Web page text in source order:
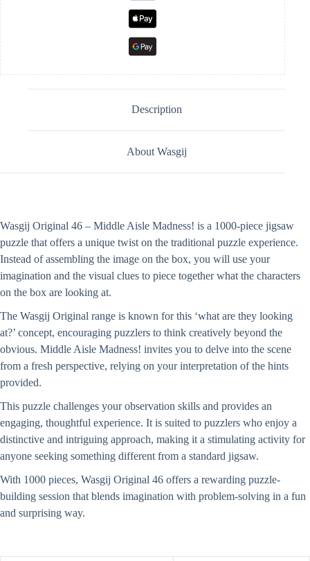
Description
About Wasgij
Wasgij Original 46 – Middle Aisle Madness! is a 1000-piece jigsaw
puzzle that offers a unique twist on the traditional puzzle experience.
Instead of assembling the image on the box, you will use your
imagination and the visual clues to piece together what the characters
on the box are looking at.
The Wasgij Original range is known for this ‘what are they looking
at?’ concept, encouraging puzzlers to think creatively beyond the
obvious. Middle Aisle Madness! invites you to delve into the scene
from a fresh perspective, relying on your interpretation of the hints
provided.
This puzzle challenges your observation skills and provides an
engaging, thoughtful experience. It is suited to puzzlers who enjoy a
distinctive and intriguing approach, making it a stimulating activity for
anyone seeking something different from a standard jigsaw.
With 1000 pieces, Wasgij Original 46 offers a rewarding puzzle-
building session that blends imagination with problem-solving in a fun
and surprising way.